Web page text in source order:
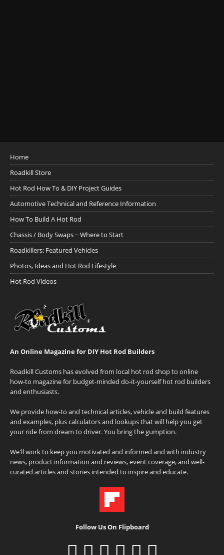
Home
Roadkill Store
Hot Rod How To & DIY Project Guides
Automotive Technical and Reference Information
How To Build A Hot Rod
Chassis / Body Swaps ~ Where to Start
Roadkillers: Featured Vehicles
Photos, Ideas and Hot Rod Lifestyle
Hot Rod Videos
An Online Magazine for DIY Hot Rod Builders
Roadkill Customs has evolved from local hot rod shop to online
how-to magazine for budget-minded do-it-yourself hot rod builders
and enthusiasts.
We provide how-to and technical articles, vehicle and build features
and examples, plus calculators and lookups that will help you get
your ride from dream to driver. You bring the gumption.
We'll work to keep you motivated and informed and with industry
news, product information and reviews, event coverage, and well-
curated articles and stories intended to inspire and educate.
Follow Us On Flipboard